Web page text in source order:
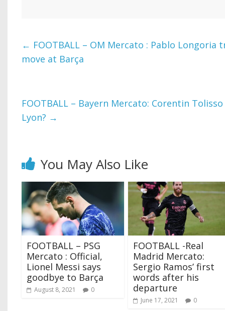
← FOOTBALL – OM Mercato : Pablo
move at Barça
FOOTBALL – Bayern Mercato: Corentin
Lyon? →
You May Also Like
FOOTBALL – PSG
Mercato : Official,
Lionel Messi says
goodbye to Barça
August 8, 2021 0
FOOTBALL -Real
Madrid Mercato:
Sergio Ramos’ first
words after his
departure
June 17, 2021 0